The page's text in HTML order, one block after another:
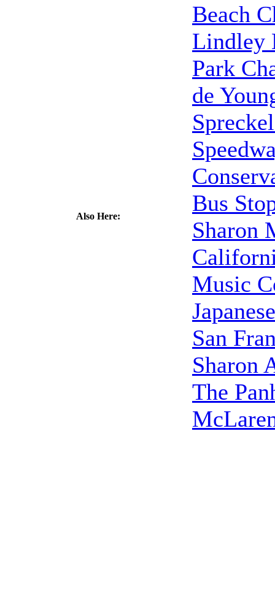
Also Here:
Beach
Lindley
Park
de
Bus
Sharon
Music
San
Sharon
The